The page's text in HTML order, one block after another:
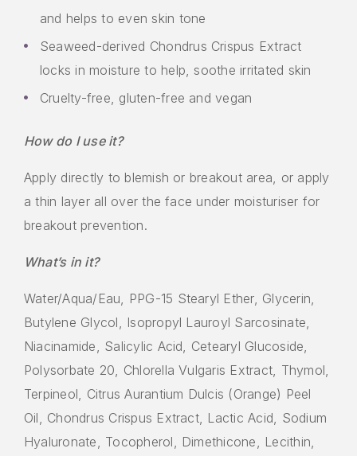
and helps to even skin tone
Seaweed-derived Chondrus Crispus Extract
locks in moisture to help, soothe irritated skin
Cruelty-free, gluten-free and vegan
How do I use it?
Apply directly to blemish or breakout area, or apply
a thin layer all over the face under moisturiser for
breakout prevention.
What’s in it?
Water/Aqua/Eau, PPG-15 Stearyl Ether, Glycerin,
Butylene Glycol, Isopropyl Lauroyl Sarcosinate,
Niacinamide, Salicylic Acid, Cetearyl Glucoside,
Polysorbate 20, Chlorella Vulgaris Extract, Thymol,
Terpineol, Citrus Aurantium Dulcis (Orange) Peel
Oil, Chondrus Crispus Extract, Lactic Acid, Sodium
Hyaluronate, Tocopherol, Dimethicone, Lecithin,